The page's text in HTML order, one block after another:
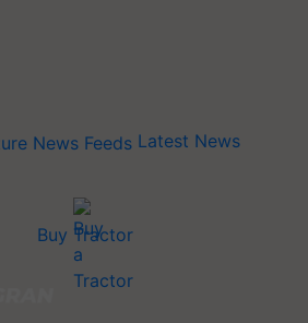
Latest News
Buy Tractor